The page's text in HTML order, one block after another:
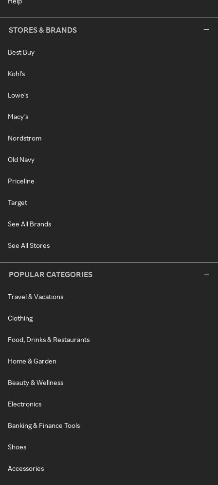
STORES & BRANDS
Best Buy
Kohl's
Lowe's
Macy's
Nordstrom
Old Navy
Priceline
Target
See All Brands
See All Stores
POPULAR CATEGORIES
Travel & Vacations
Clothing
Food, Drinks & Restaurants
Home & Garden
Beauty & Wellness
Electronics
Banking & Finance Tools
Shoes
Accessories